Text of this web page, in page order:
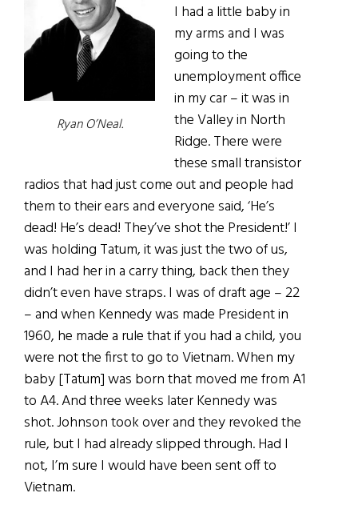
Ryan O’Neal.
I had a little baby in
my arms and I was
going to the
unemployment office
in my car – it was in
the Valley in North
Ridge. There were
these small transistor
radios that had just come out and people had
them to their ears and everyone said, ‘He’s
dead! He’s dead! They’ve shot the President!’ I
was holding Tatum, it was just the two of us,
and I had her in a carry thing, back then they
didn’t even have straps. I was of draft age – 22
– and when Kennedy was made President in
1960, he made a rule that if you had a child, you
were not the first to go to Vietnam. When my
baby [Tatum] was born that moved me from A1
to A4. And three weeks later Kennedy was
shot. Johnson took over and they revoked the
rule, but I had already slipped through. Had I
not, I’m sure I would have been sent off to
Vietnam.